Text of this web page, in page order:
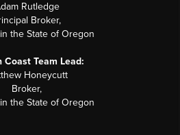
Rutledge
Broker,
the State of Oregon
Coast Team Lead:
Honeycutt
Broker,
the State of Oregon